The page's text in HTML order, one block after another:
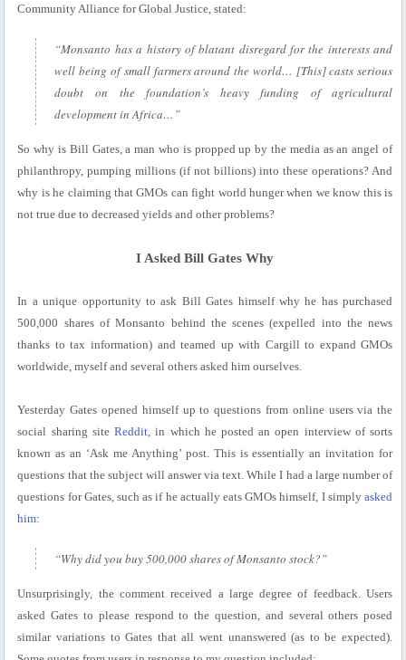
Community Alliance for Global Justice, stated:
“Monsanto has a history of blatant disregard for the interests and
well being of small farmers around the world… [This] casts serious
doubt on the foundation’s heavy funding of agricultural
development in Africa…”
So why is Bill Gates, a man who is propped up by the media as an angel of
philanthropy, pumping millions (if not billions) into these operations? And
why is he claiming that GMOs can fight world hunger when we know this is
not true due to decreased yields and other problems?
I Asked Bill Gates Why
In a unique opportunity to ask Bill Gates himself why he has purchased
500,000 shares of Monsanto behind the scenes (expelled into the news
thanks to tax information) and teamed up with Cargill to expand GMOs
worldwide, myself and several others asked him ourselves.
Yesterday Gates opened himself up to questions from online users via the
social sharing siteReddit , in which he posted an open interview of sorts
known as an ‘Ask me Anything’ post. This is essentially an invitation for
questions that the subject will answer via text. While I had a large number of
questions for Gates, such as if he actually eats GMOs himself, I simplyasked
him:
“Why did you buy 500,000 shares of Monsanto stock?”
Unsurprisingly, the comment received a large degree of feedback. Users
asked Gates to please respond to the question, and several others posed
similar variations to Gates that all went unanswered (as to be expected).